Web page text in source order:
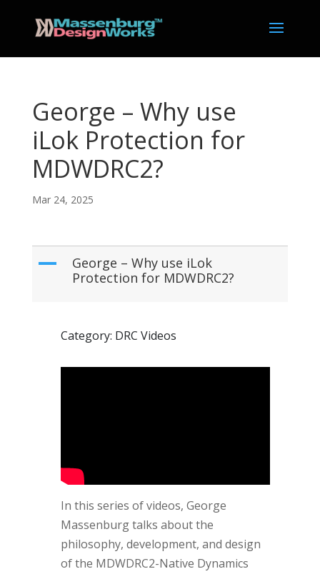
George – Why use
iLok Protection for
MDWDRC2?
Mar 24, 2025
A
George – Why use iLok
Protection for MDWDRC2?
Category: DRC Videos
In this series of videos, George
Massenburg talks about the
philosophy, development, and design
of the MDWDRC2-Native Dynamics